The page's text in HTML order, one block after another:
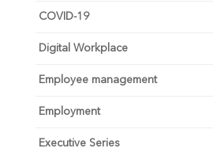
COVID-19
Digital Workplace
Employee management
Employment
Executive Series